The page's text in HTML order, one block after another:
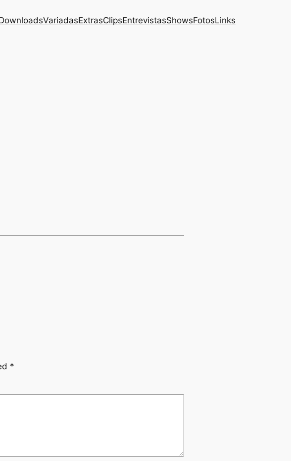
VariadasExtrasClipsEntrevistasShowsFotosLinks
*